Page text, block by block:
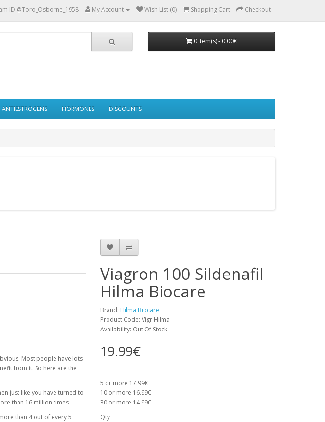
ID @Toro_Osborne_1958 My Account Wish List (0) Shopping Cart Checkout
0 item(s) - 0.00€
ANTIESTROGENS HORMONES DISCOUNTS
Most people have lots
from it. So here are the
just like you have turned to
than 16 million times.
than 4 out of every 5
Viagron 100 Sildenafil
Hilma Biocare
Brand: Hilma Biocare
Product Code: Vigr Hilma
Availability: Out Of Stock
19.99€
5 or more 17.99€
10 or more 16.99€
30 or more 14.99€
Qty